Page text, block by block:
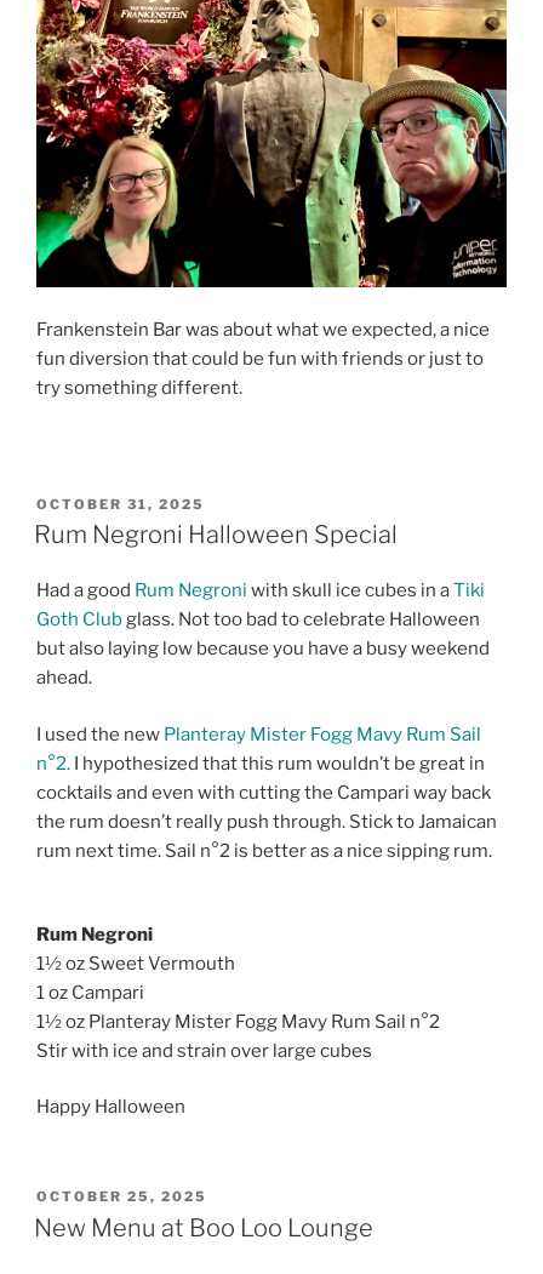
Frankenstein Bar was about what we expected, a nice
fun diversion that could be fun with friends or just to
try something different.
POSTED
ON
OCTOBER 31, 2025
Rum Negroni Halloween Special
Had a good Rum Negroni with skull ice cubes in aTiki
Goth Clubglass. Not too bad to celebrate Halloween
but also laying low because you have a busy weekend
ahead.
I used the new Planteray Mister Fogg Mavy Rum Sail
n°2. I hypothesized that this rum wouldn’t be great in
cocktails and even with cutting the Campari way back
the rum doesn’t really push through. Stick to Jamaican
rum next time. Sail n°2 is better as a nice sipping rum.
Rum Negroni
1½ oz Sweet Vermouth
1 oz Campari
1½ oz Planteray Mister Fogg Mavy Rum Sail n°2
Stir with ice and strain over large cubes
Happy Halloween
POSTED
ON
OCTOBER 25, 2025
New Menu at Boo Loo Lounge